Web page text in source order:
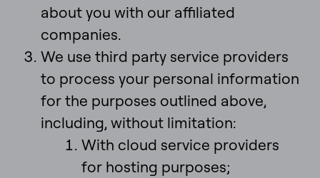
about you with our affiliated
companies.
We use third party service providers
to process your personal information
for the purposes outlined above,
including, without limitation:
With cloud service providers
for hosting purposes;